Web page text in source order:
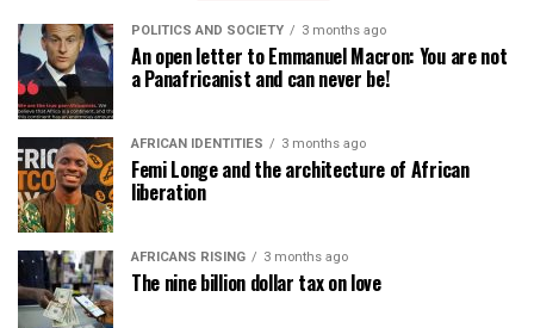
POLITICS AND SOCIETY 3 months ago
An open letter to Emmanuel Macron: You are not
a Panafricanist and can never be!
AFRICAN IDENTITIES 3 months ago
Femi Longe and the architecture of African
liberation
AFRICANS RISING 3 months ago
The nine billion dollar tax on love